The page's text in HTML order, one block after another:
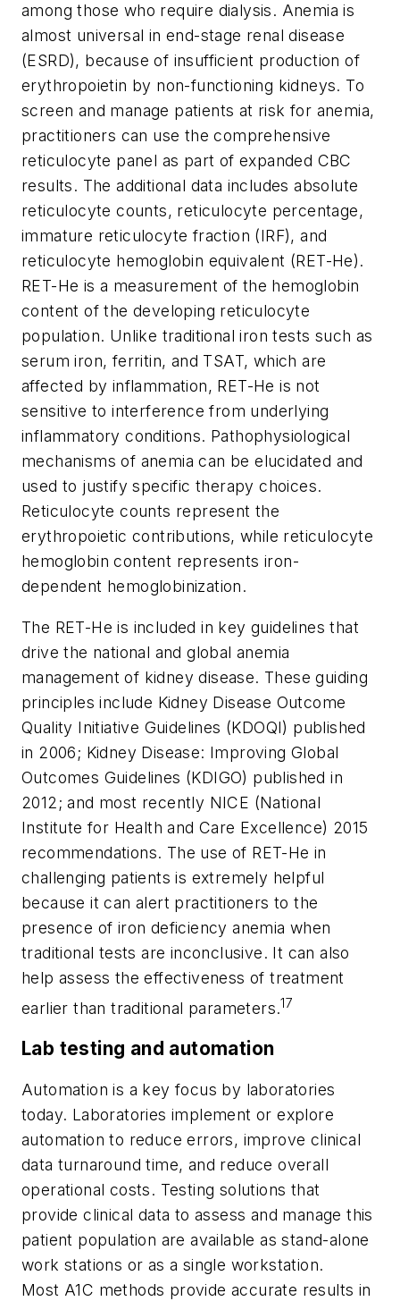
among those who require dialysis. Anemia is
almost universal in end-stage renal disease
(ESRD), because of insufficient production of
erythropoietin by non-functioning kidneys. To
screen and manage patients at risk for anemia,
practitioners can use the comprehensive
reticulocyte panel as part of expanded CBC
results. The additional data includes absolute
reticulocyte counts, reticulocyte percentage,
immature reticulocyte fraction (IRF), and
reticulocyte hemoglobin equivalent (RET-He).
RET-He is a measurement of the hemoglobin
content of the developing reticulocyte
population. Unlike traditional iron tests such as
serum iron, ferritin, and TSAT, which are
affected by inflammation, RET-He is not
sensitive to interference from underlying
inflammatory conditions. Pathophysiological
mechanisms of anemia can be elucidated and
used to justify specific therapy choices.
Reticulocyte counts represent the
erythropoietic contributions, while reticulocyte
hemoglobin content represents iron-
dependent hemoglobinization.
The RET-He is included in key guidelines that
drive the national and global anemia
management of kidney disease. These guiding
principles include Kidney Disease Outcome
Quality Initiative Guidelines (KDOQI) published
in 2006; Kidney Disease: Improving Global
Outcomes Guidelines (KDIGO) published in
2012; and most recently NICE (National
Institute for Health and Care Excellence) 2015
recommendations. The use of RET-He in
challenging patients is extremely helpful
because it can alert practitioners to the
presence of iron deficiency anemia when
traditional tests are inconclusive. It can also
help assess the effectiveness of treatment
earlier than traditional parameters.17
Lab testing and automation
Automation is a key focus by laboratories
today. Laboratories implement or explore
automation to reduce errors, improve clinical
data turnaround time, and reduce overall
operational costs. Testing solutions that
provide clinical data to assess and manage this
patient population are available as stand-alone
work stations or as a single workstation.
Most A1C methods provide accurate results in